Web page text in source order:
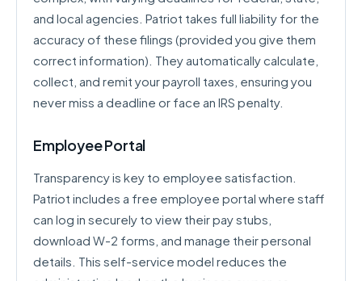
and local agencies. Patriot takes full liability for the
accuracy of these filings (provided you give them
correct information). They automatically calculate,
collect, and remit your payroll taxes, ensuring you
never miss a deadline or face an IRS penalty.
Employee Portal
Transparency is key to employee satisfaction.
Patriot includes a free employee portal where staff
can log in securely to view their pay stubs,
download W-2 forms, and manage their personal
details. This self-service model reduces the